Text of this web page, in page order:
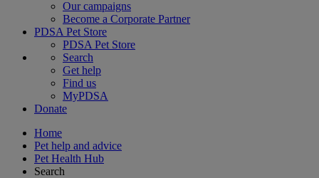
Our campaigns
Become a Corporate Partner
PDSA Pet Store
PDSA Pet Store
Search
Get help
Find us
MyPDSA
Donate
Home
Pet help and advice
Pet Health Hub
Search